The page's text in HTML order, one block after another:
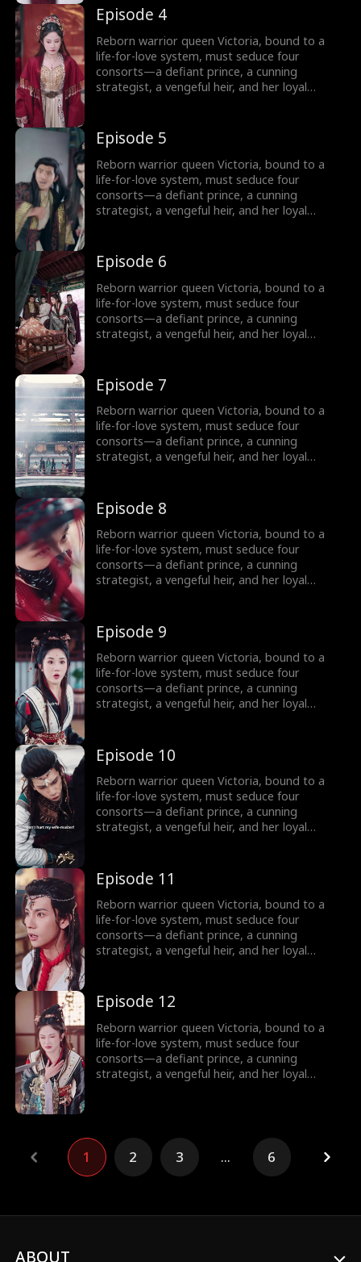
fire, she rebels against fate: forging rebel
merchants into armies, trading empires with
commerce, and rewriting the system’s rules.
Can a weaponized heart crown her as empire-
shaper… or doom her as its martyr?
Episode 4
Reborn warrior queen Victoria, bound to a
life-for-love system, must seduce four
consorts—a defiant prince, a cunning
strategist, a vengeful heir, and her loyal
fire, she rebels against fate: forging rebel
merchants into armies, trading empires with
commerce, and rewriting the system’s rules.
Can a weaponized heart crown her as empire-
shaper… or doom her as its martyr?
Episode 5
Reborn warrior queen Victoria, bound to a
life-for-love system, must seduce four
consorts—a defiant prince, a cunning
strategist, a vengeful heir, and her loyal
fire, she rebels against fate: forging rebel
merchants into armies, trading empires with
commerce, and rewriting the system’s rules.
Can a weaponized heart crown her as empire-
shaper… or doom her as its martyr?
Episode 6
Reborn warrior queen Victoria, bound to a
life-for-love system, must seduce four
consorts—a defiant prince, a cunning
strategist, a vengeful heir, and her loyal
fire, she rebels against fate: forging rebel
merchants into armies, trading empires with
commerce, and rewriting the system’s rules.
Can a weaponized heart crown her as empire-
shaper… or doom her as its martyr?
Episode 7
Reborn warrior queen Victoria, bound to a
life-for-love system, must seduce four
consorts—a defiant prince, a cunning
strategist, a vengeful heir, and her loyal
fire, she rebels against fate: forging rebel
merchants into armies, trading empires with
commerce, and rewriting the system’s rules.
Can a weaponized heart crown her as empire-
shaper… or doom her as its martyr?
Episode 8
Reborn warrior queen Victoria, bound to a
life-for-love system, must seduce four
consorts—a defiant prince, a cunning
strategist, a vengeful heir, and her loyal
fire, she rebels against fate: forging rebel
merchants into armies, trading empires with
commerce, and rewriting the system’s rules.
Can a weaponized heart crown her as empire-
shaper… or doom her as its martyr?
Episode 9
Reborn warrior queen Victoria, bound to a
life-for-love system, must seduce four
consorts—a defiant prince, a cunning
strategist, a vengeful heir, and her loyal
fire, she rebels against fate: forging rebel
merchants into armies, trading empires with
commerce, and rewriting the system’s rules.
Can a weaponized heart crown her as empire-
shaper… or doom her as its martyr?
Episode 10
Reborn warrior queen Victoria, bound to a
life-for-love system, must seduce four
consorts—a defiant prince, a cunning
strategist, a vengeful heir, and her loyal
fire, she rebels against fate: forging rebel
merchants into armies, trading empires with
commerce, and rewriting the system’s rules.
Can a weaponized heart crown her as empire-
shaper… or doom her as its martyr?
Episode 11
Reborn warrior queen Victoria, bound to a
life-for-love system, must seduce four
consorts—a defiant prince, a cunning
strategist, a vengeful heir, and her loyal
fire, she rebels against fate: forging rebel
merchants into armies, trading empires with
commerce, and rewriting the system’s rules.
Can a weaponized heart crown her as empire-
shaper… or doom her as its martyr?
Episode 12
Reborn warrior queen Victoria, bound to a
life-for-love system, must seduce four
consorts—a defiant prince, a cunning
strategist, a vengeful heir, and her loyal
merchants into armies, trading empires with
commerce, and rewriting the system’s rules.
Can a weaponized heart crown her as empire-
shaper… or doom her as its martyr?
1 2 3 ... 6
ABOUT